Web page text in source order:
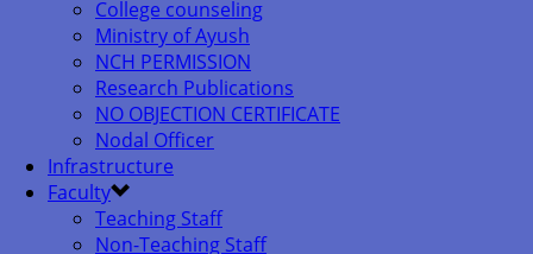
College counseling
Ministry of Ayush
NCH PERMISSION
Research Publications
NO OBJECTION CERTIFICATE
Nodal Officer
Infrastructure
Faculty
Teaching Staff
Non-Teaching Staff